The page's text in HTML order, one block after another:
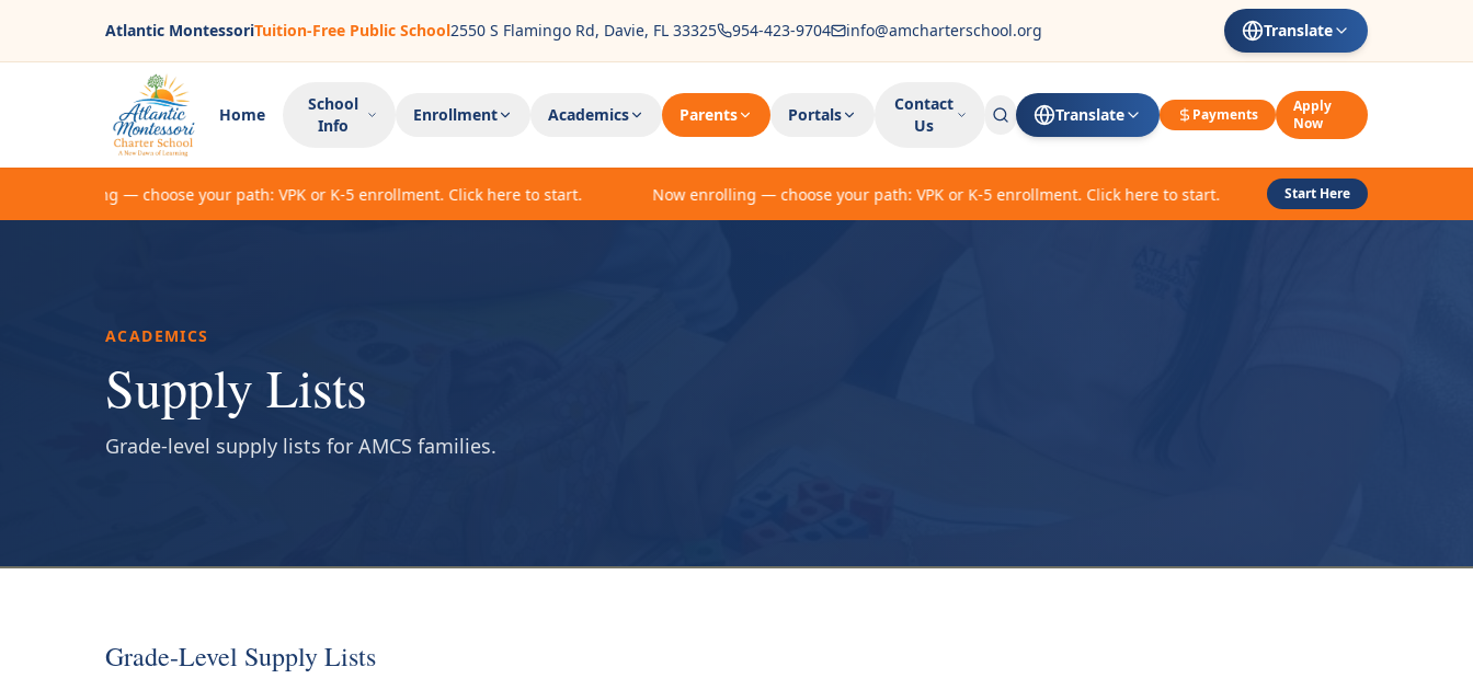
Atlantic MontessoriTuition-Free Public School2550 S Flamingo Rd, Davie, FL 33325 954-423-9704 info@amcharterschool.org Translate
Home
School
Info
Enrollment Academics Parents Portals
Contact
Us
Translate Payments
Apply
Now
enrolling — choose your path: VPK or K-5 enrollment. Click here to start. Now enrolling — choose your path: VPK or K-5 enrollment. Click here to start. Start Here
ACADEMICS
Supply Lists
Grade-level supply lists for AMCS families.
Grade-Level Supply Lists